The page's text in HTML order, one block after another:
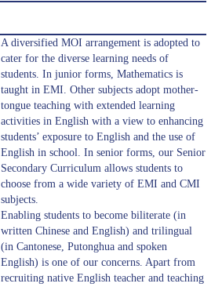
A diversified MOI arrangement is adopted to
cater for the diverse learning needs of
students. In junior forms, Mathematics is
taught in EMI. Other subjects adopt mother-
tongue teaching with extended learning
activities in English with a view to enhancing
students’ exposure to English and the use of
English in school. In senior forms, our Senior
Secondary Curriculum allows students to
choose from a wide variety of EMI and CMI
subjects.
Enabling students to become biliterate (in
written Chinese and English) and trilingual
(in Cantonese, Putonghua and spoken
English) is one of our concerns. Apart from
recruiting native English teacher and teaching